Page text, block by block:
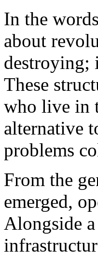
In the
about
destroying;
These
who live in
alternative
problems
From the
emerged,
Alongside